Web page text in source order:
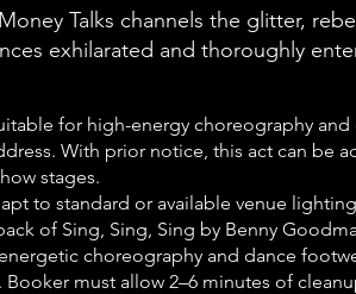
Talks channels the glitter,
exhilarated and thoroughly
for high-energy choreography
With prior notice, this act can be
stages.
to standard or available venue
of Sing, Sing, Sing by Benny
choreography and dance
must allow 2–6 minutes of